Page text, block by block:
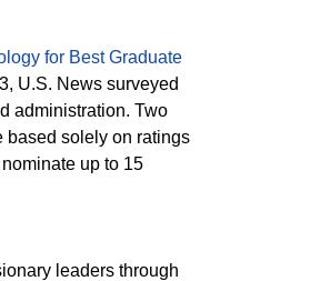
for Best Graduate
U.S. News surveyed
administration. Two
based solely on ratings
up to 15
leaders through